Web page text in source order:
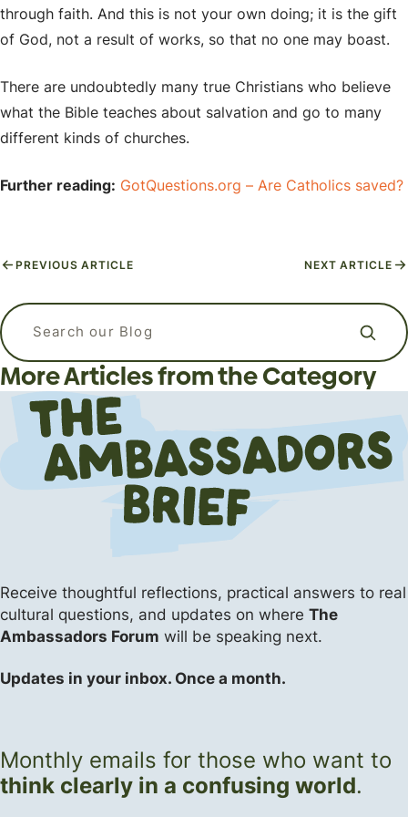
through faith. And this is not your own doing; it is the gift
of God, not a result of works, so that no one may boast.
There are undoubtedly many true Christians who believe
what the Bible teaches about salvation and go to many
different kinds of churches.
Further reading: GotQuestions.org – Are Catholics saved?
PREVIOUS ARTICLE NEXT ARTICLE
Search our blog
More Articles from the Category
Apologetics The Flipside (Short Answers to Big Questions)
Why Do Christians Believe in Heaven
and Hell?
Apologetics Events
APizzaWHO? The Live, In-Person
Apologetics Workshops for
Students and Young Adults
Apologetics The Flipside (Short Answers to Big Questions)
What kind of language should I use
when I am praying? Is it ok to talk to
God like a friend?
Receive thoughtful reflections, practical answers to real
cultural questions, and updates on where The
Ambassadors Forum will be speaking next.
Updates in your inbox. Once a month.
Monthly emails for those who want to
think clearly in a confusing world.